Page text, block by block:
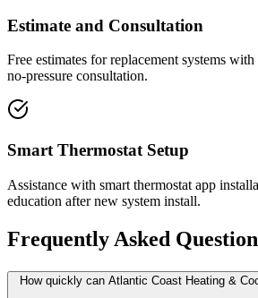
Estimate and Consultation
Free estimates for replacement systems
no-pressure consultation.
Smart Thermostat Setup
Assistance with smart thermostat app
education after new system install.
Frequently Asked
How quickly can Atlantic Coast Heating &